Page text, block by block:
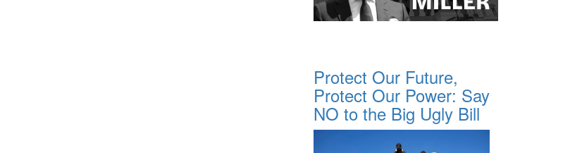
Protect Our Future,
Protect Our Power: Say
NO to the Big Ugly Bill